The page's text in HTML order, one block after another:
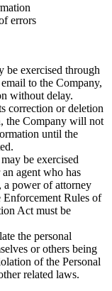
errors
be exercised through
to the Company,
without delay.
correction or deletion
the Company will not
until the
be exercised
agent who has
a power of attorney
Rules of
Act must be
the personal
or others being
of the Personal
related laws.